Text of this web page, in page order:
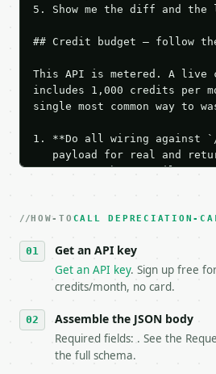
5. Show me the diff and
## Credit budget — follow
This API is metered. A
includes 1,000 credits per
single most common way to
1. **Do all wiring against
payload for real and
Iterate there until your
3. **Never call the API
4. **On 4xx, fix the
`application/
5. **On 429, honour
stop making live calls
7. If the integration needs
tool is deterministic,
HOW-TO CALL DEPRECIATION-
Get an API key
Get an API key. Sign up free
credits/month, no card.
Assemble the JSON body
Required fields: . See the
the full schema.